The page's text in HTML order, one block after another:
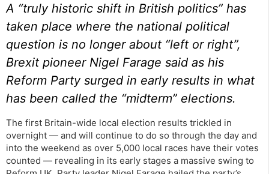
A “truly historic shift in British politics” has
taken place where the national political
question is no longer about “left or right”,
Brexit pioneer Nigel Farage said as his
Reform Party surged in early results in what
has been called the “midterm” elections.
The first Britain-wide local election results trickled in
overnight — and will continue to do so through the day and
into the weekend as over 5,000 local races have their votes
counted — revealing in its early stages a massive swing to